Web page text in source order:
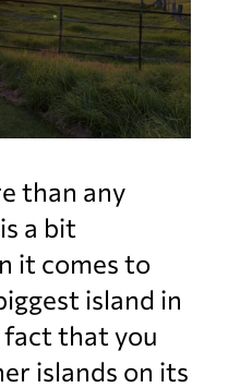
than any
a bit
it comes to
island in
fact that you
islands on its